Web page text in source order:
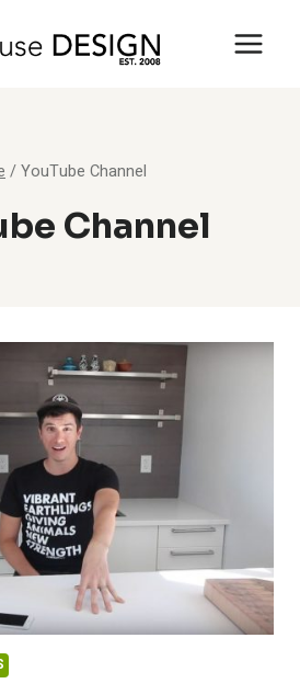
/YouTube Channel
Channel